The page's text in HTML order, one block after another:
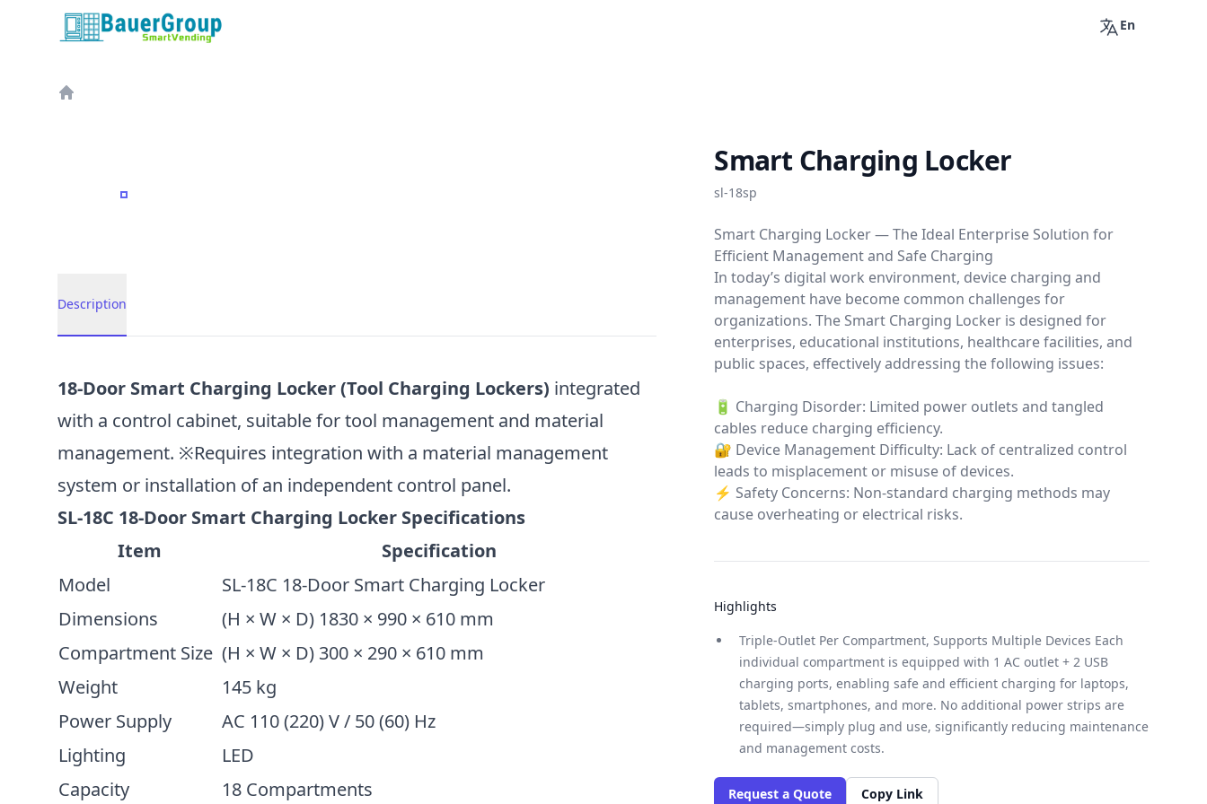
BauerGroup Tech En
Smart Charging Locker
sl-18sp
Smart Charging Locker — The Ideal Enterprise Solution for
Efficient Management and Safe Charging
In today’s digital work environment, device charging and
management have become common challenges for
organizations. The Smart Charging Locker is designed for
enterprises, educational institutions, healthcare facilities, and
public spaces, effectively addressing the following issues:
🔋 Charging Disorder: Limited power outlets and tangled
cables reduce charging efficiency.
🔐 Device Management Difficulty: Lack of centralized control
leads to misplacement or misuse of devices.
⚡ Safety Concerns: Non-standard charging methods may
cause overheating or electrical risks.
Highlights
Triple-Outlet Per Compartment, Supports Multiple Devices Each
individual compartment is equipped with 1 AC outlet + 2 USB
charging ports, enabling safe and efficient charging for laptops,
tablets, smartphones, and more. No additional power strips are
required—simply plug and use, significantly reducing maintenance
and management costs.
Request a Quote Copy Link
Description
Description
18-Door Smart Charging Locker (Tool Charging Lockers) integrated
with a control cabinet, suitable for tool management and material
management. ※Requires integration with a material management
system or installation of an independent control panel.
SL-18C 18-Door Smart Charging Locker Specifications
Item
Specification
Model
SL-18C 18-Door Smart Charging Locker
Dimensions
(H × W × D) 1830 × 990 × 610 mm
Compartment Size (H × W × D) 300 × 290 × 610 mm
Weight
145 kg
Power Supply
AC 110 (220) V / 50 (60) Hz
Lighting
LED
Capacity
18 Compartments